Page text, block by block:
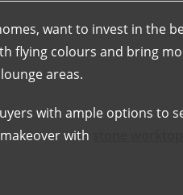
want to invest in the
flying colours and bring
areas.
with ample options to
with